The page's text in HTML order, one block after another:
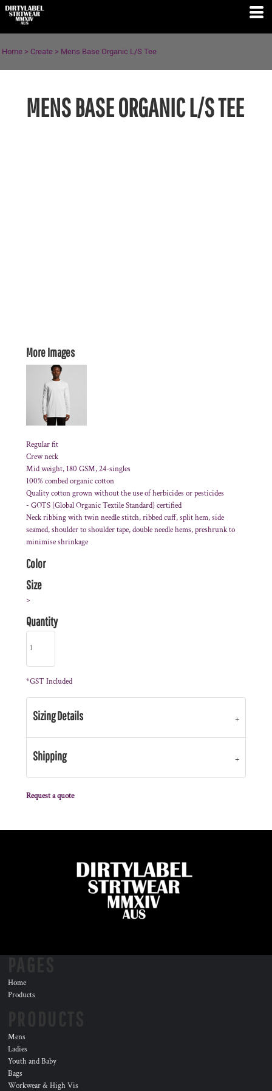
Home > Create > Mens Base Organic L/S Tee
MENS BASE ORGANIC L/S TEE
More Images
Regular fit
Crew neck
Mid weight, 180 GSM, 24-singles
100% combed organic cotton
Quality cotton grown without the use of herbicides or pesticides
- GOTS (Global Organic Textile Standard) certified
Neck ribbing with twin needle stitch, ribbed cuff, split hem, side
seamed, shoulder to shoulder tape, double needle hems, preshrunk to
minimise shrinkage
Color
Size
>
Quantity
*GST Included
Sizing Details
Shipping
Request a quote
Home
Products
Mens
Ladies
Youth and Baby
Bags
Workwear & High Vis